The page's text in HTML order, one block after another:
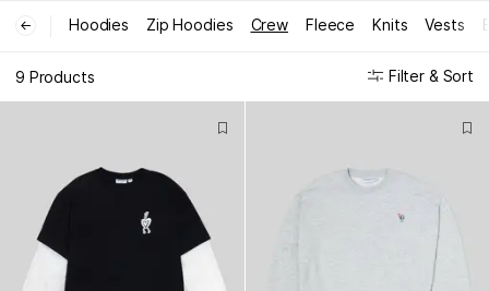
← Hoodies Zip Hoodies Crew Fleece Knits Vests
9 Products Filter & Sort